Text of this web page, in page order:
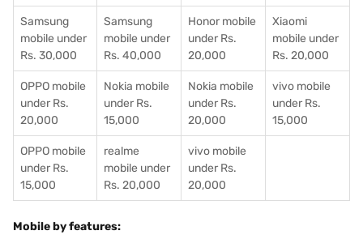
Samsung
mobile under
Rs. 30,000
Samsung
mobile under
Rs. 40,000
Honor mobile
under Rs.
20,000
Xiaomi
mobile under
Rs. 20,000
OPPO mobile
under Rs.
20,000
Nokia mobile
under Rs.
15,000
Nokia mobile
under Rs.
20,000
vivo mobile
under Rs.
15,000
OPPO mobile
under Rs.
15,000
realme
mobile under
Rs. 20,000
vivo mobile
under Rs.
20,000
Mobile by features: